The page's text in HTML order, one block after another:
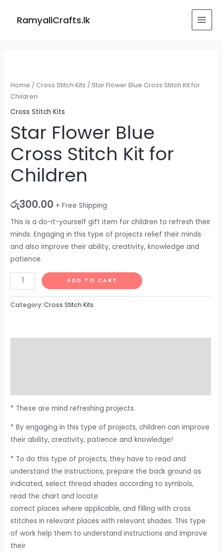
RamyaliCrafts.lk
Home / Cross Stitch Kits / Star Flower Blue Cross Stitch Kit for
Children
Cross Stitch Kits
Star Flower Blue
Cross Stitch Kit for
Children
රු300.00 + Free Shipping
This is a do-it-yourself gift item for children to refresh their
minds. Engaging in this type of projects relief their minds
and also improve their ability, creativity, knowledge and
patience.
Blue
Cross
Stitch
for
Children
quantity
ADD TO CART
Category:Cross Stitch Kits
* These are mind refreshing projects.
* By engaging in this type of projects, children can improve
their ability, creativity, patience and knowledge!
* To do this type of projects, they have to read and
understand the instructions, prepare the back ground as
indicated, select thread shades according to symbols,
read the chart and locate
correct places where applicable, and filling with cross
stitches in relevant places with relevant shades. This type
of work help them to understand instructions and improve
their